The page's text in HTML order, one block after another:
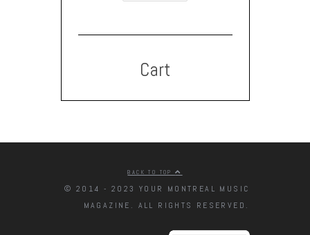
Cart
BACK TO TOP
© 2014 - 2023 YOUR MONTREAL MUSIC
MAGAZINE. ALL RIGHTS RESERVED.